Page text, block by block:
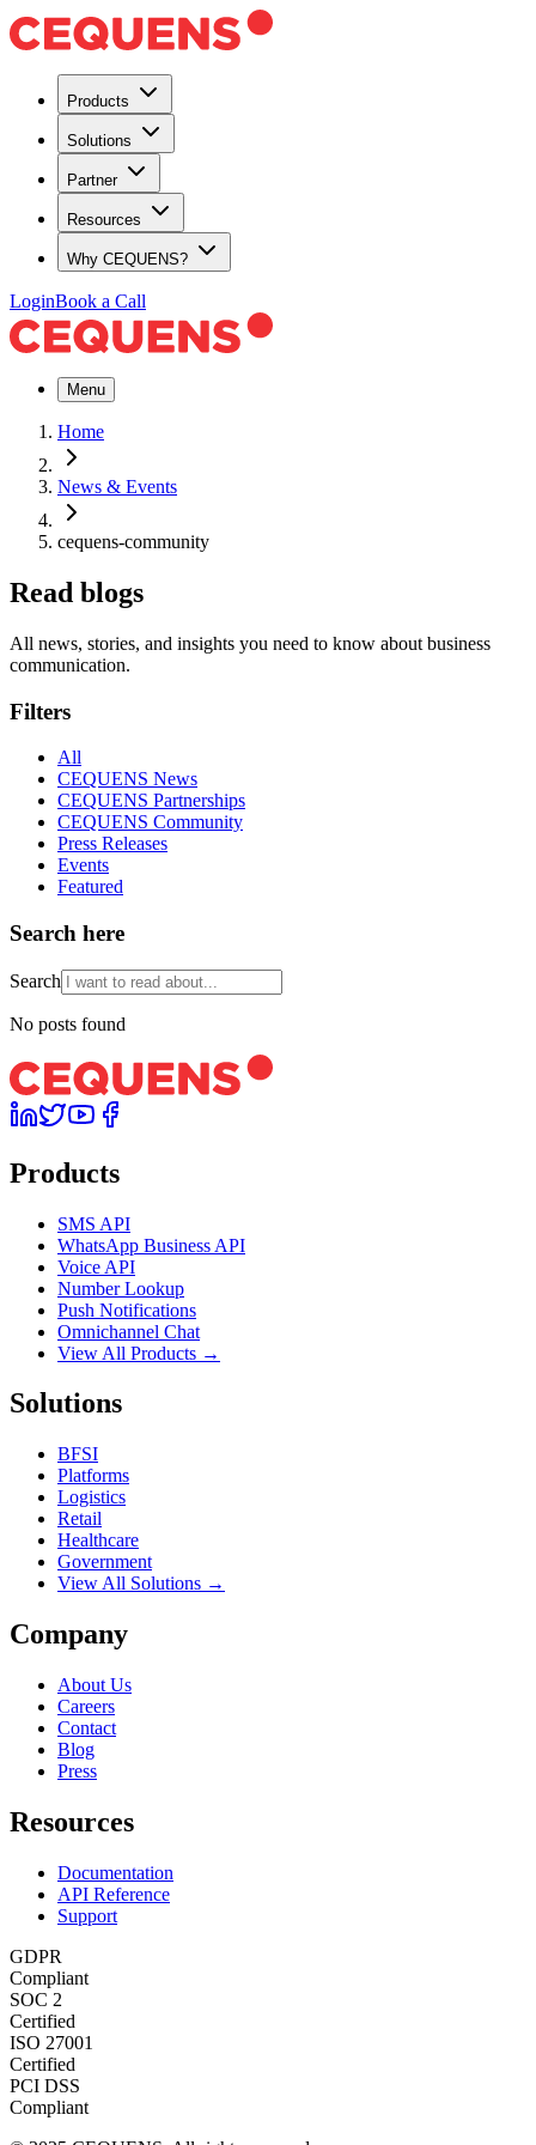
Products
Solutions
Partner
Resources
Why CEQUENS?
LoginBook a Call
Menu
Home
News & Events
cequens-community
Read blogs
All news, stories, and insights you need to know about business
communication.
Filters
All
CEQUENS News
CEQUENS Partnerships
CEQUENS Community
Press Releases
Events
Featured
Search here
Search
No posts found
Products
SMS API
WhatsApp Business API
Voice API
Number Lookup
Push Notifications
Omnichannel Chat
View All Products →
Solutions
BFSI
Platforms
Logistics
Retail
Healthcare
Government
View All Solutions →
Company
About Us
Careers
Contact
Blog
Press
Resources
Documentation
API Reference
Support
GDPR
Compliant
SOC 2
Certified
ISO 27001
Certified
PCI DSS
Compliant